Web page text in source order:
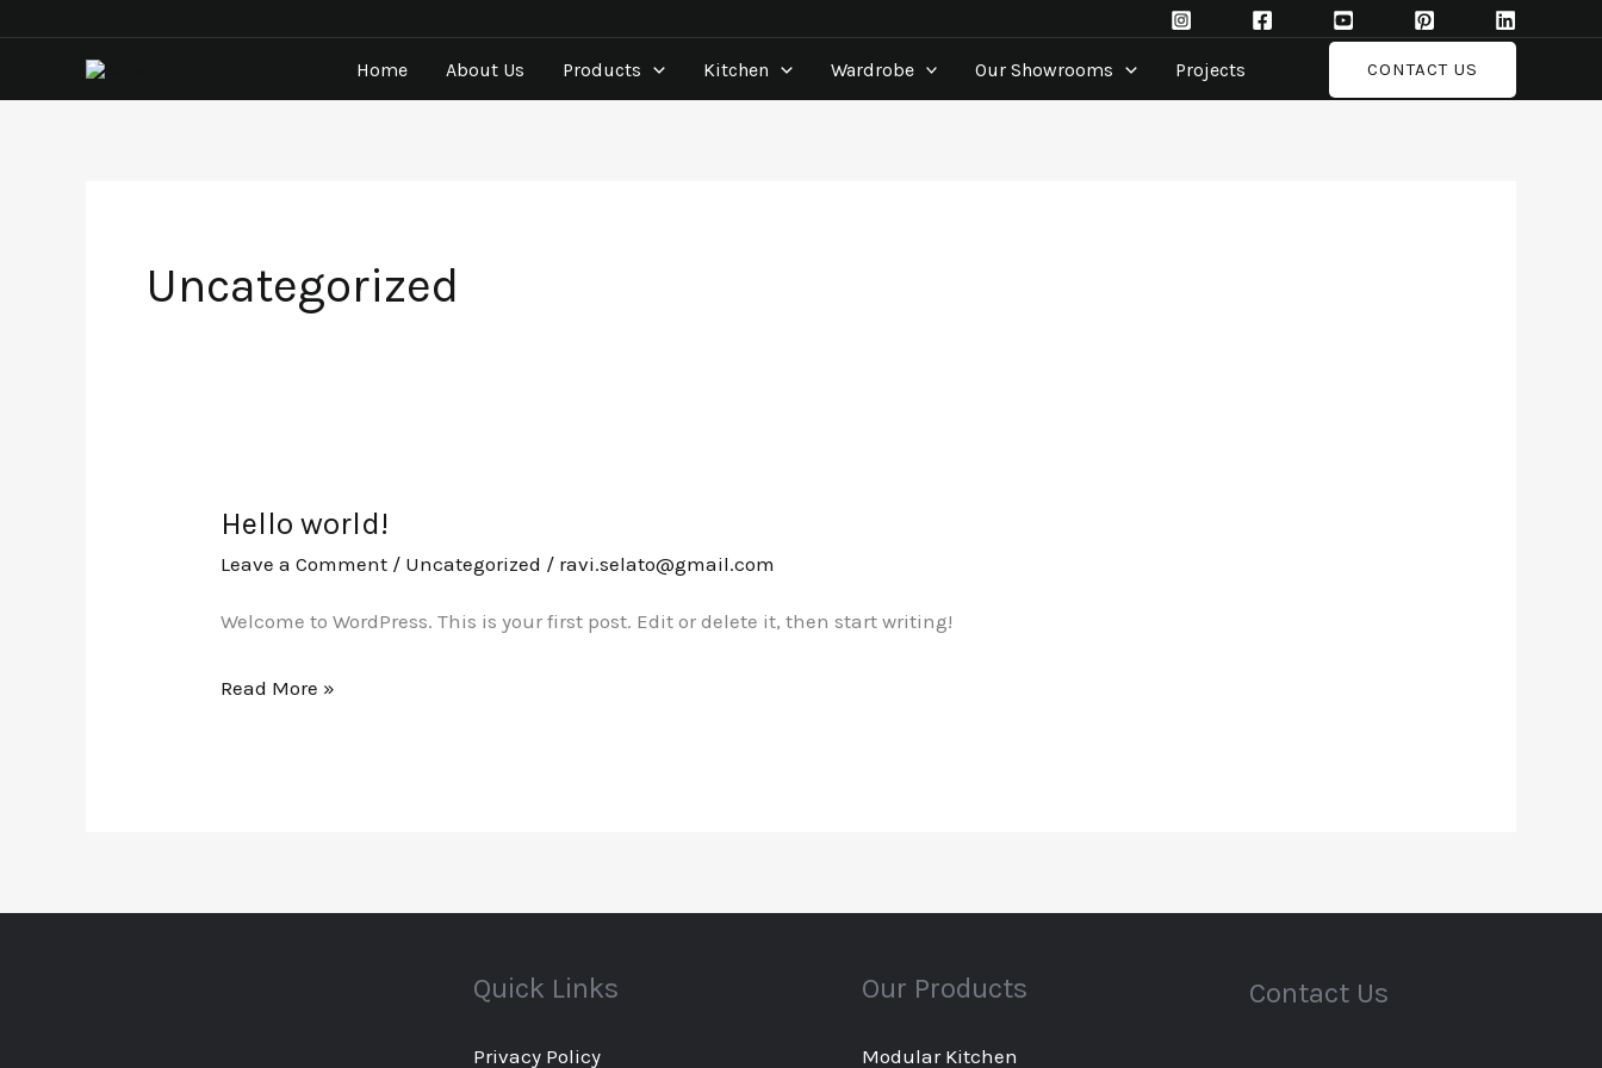
Home About Us Products Kitchen Wardrobe Our Showrooms Projects CONTACT US
Uncategorized
Hello world!
Leave a Comment / Uncategorized / ravi.selato@gmail.com
Welcome to WordPress. This is your first post. Edit or delete it, then start writing!
Hello
world!
Read More »
Quick Links
Privacy Policy
Our Products
Modular Kitchen
Contact Us